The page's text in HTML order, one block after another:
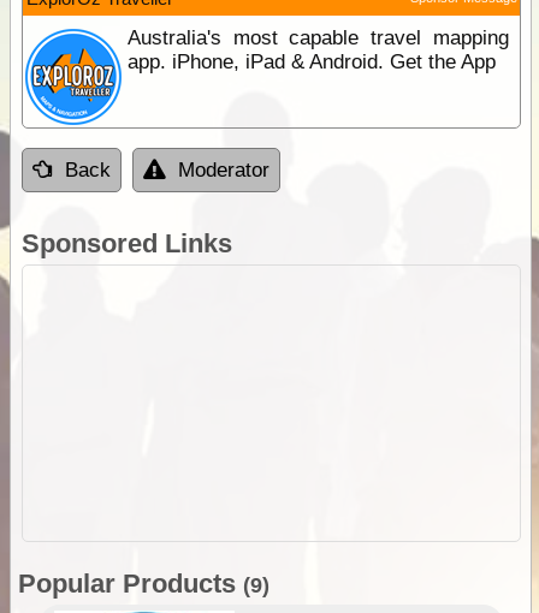
Australia's most capable travel mapping
app. iPhone, iPad & Android. Get the App
Back Moderator
Sponsored Links
Popular Products (9)